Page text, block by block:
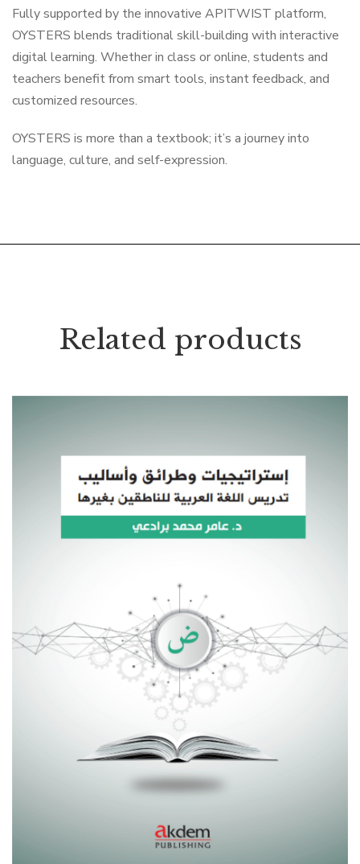
Fully supported by the innovative APITWIST platform,
OYSTERS blends traditional skill-building with interactive
digital learning. Whether in class or online, students and
teachers benefit from smart tools, instant feedback, and
customized resources.
OYSTERS is more than a textbook; it’s a journey into
language, culture, and self-expression.
Related products